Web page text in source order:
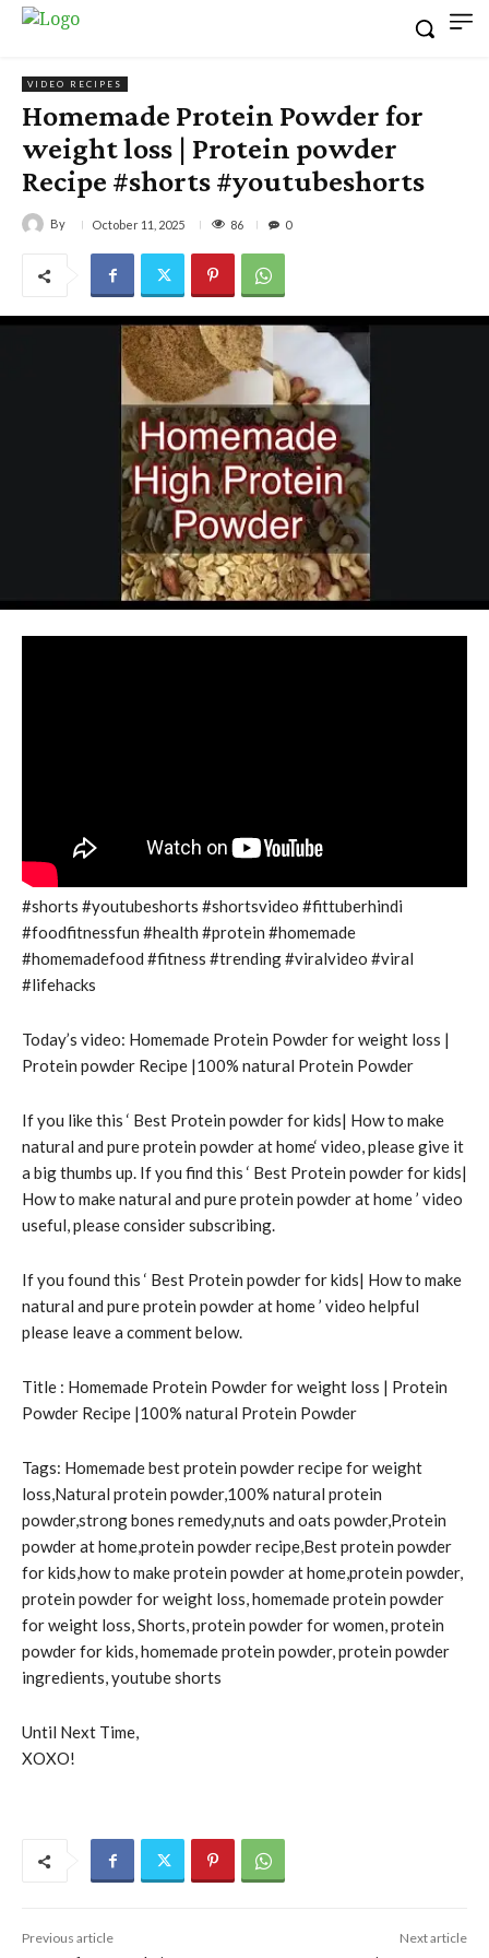
VIDEO RECIPES
Homemade Protein Powder for
weight loss | Protein powder
Recipe #shorts #youtubeshorts
By October 11, 2025 86 0
#shorts #youtubeshorts #shortsvideo #fittuberhindi
#foodfitnessfun #health #protein #homemade
#homemadefood #fitness #trending #viralvideo #viral
#lifehacks
Today’s video: Homemade Protein Powder for weight loss |
Protein powder Recipe |100% natural Protein Powder
If you like this ‘ Best Protein powder for kids| How to make
natural and pure protein powder at home‘ video, please give it
a big thumbs up. If you find this ‘ Best Protein powder for kids|
How to make natural and pure protein powder at home ’ video
useful, please consider subscribing.
If you found this ‘ Best Protein powder for kids| How to make
natural and pure protein powder at home ’ video helpful
please leave a comment below.
Title : Homemade Protein Powder for weight loss | Protein
Powder Recipe |100% natural Protein Powder
Tags: Homemade best protein powder recipe for weight
loss,Natural protein powder,100% natural protein
powder,strong bones remedy,nuts and oats powder,Protein
powder at home,protein powder recipe,Best protein powder
for kids,how to make protein powder at home,protein powder,
protein powder for weight loss, homemade protein powder
for weight loss, Shorts, protein powder for women, protein
powder for kids, homemade protein powder, protein powder
ingredients, youtube shorts
Until Next Time,
XOXO!
Previous article Next article